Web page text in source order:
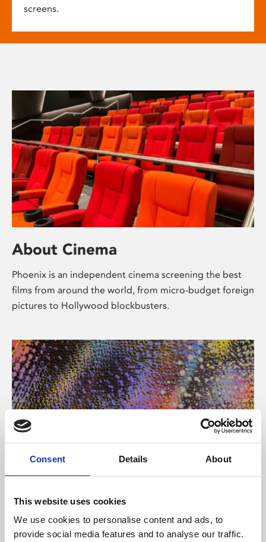
Consent Details About
This website uses cookies
We use cookies to personalise content and ads, to
provide social media features and to analyse our traffic.
screens.
About Cinema
Phoenix is an independent cinema screening the best
films from around the world, from micro-budget foreign
pictures to Hollywood blockbusters.
About Art
Phoenix’s art and digital culture programme presents
free exhibitions by artists from across the world,
supported by Arts Council England and De Montfort